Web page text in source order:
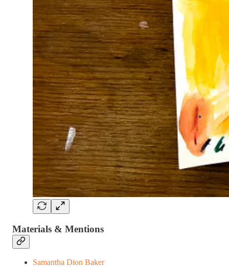
Materials & Mentions
Samantha Dion Baker